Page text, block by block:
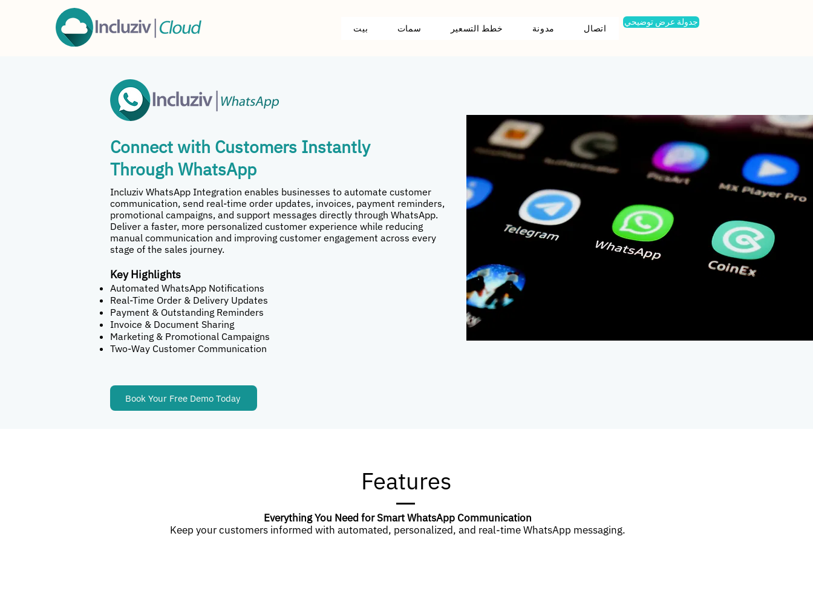
بيت سمات خطط التسعير مدونة اتصال
جدولة عرض توضيحي
Connect with Customers Instantly
Through WhatsApp
Incluziv WhatsApp Integration enables businesses to automate customer
communication, send real-time order updates, invoices, payment reminders,
promotional campaigns, and support messages directly through WhatsApp.
Deliver a faster, more personalized customer experience while reducing
manual communication and improving customer engagement across every
stage of the sales journey.
Key Highlights
Automated WhatsApp Notifications
Real-Time Order & Delivery Updates
Payment & Outstanding Reminders
Invoice & Document Sharing
Marketing & Promotional Campaigns
Two-Way Customer Communication
Book Your Free Demo Today
Features
Everything You Need for Smart WhatsApp Communication
Keep your customers informed with automated, personalized, and real-time WhatsApp messaging.